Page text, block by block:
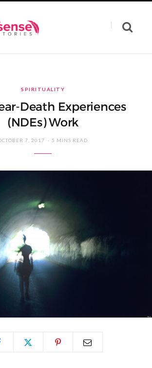
SPIRITUALITY
Death Experiences
(NDEs) Work
7, 2017 5 MINS READ